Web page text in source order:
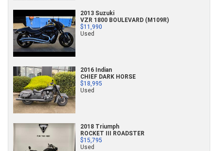
2013 Suzuki
VZR 1800 BOULEVARD (M109R)
$11,990
Used
2016 Indian
CHIEF DARK HORSE
$18,995
Used
2018 Triumph
ROCKET III ROADSTER
$15,795
Used